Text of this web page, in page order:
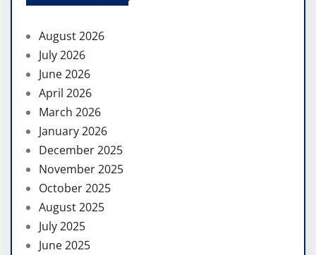
August 2026
July 2026
June 2026
April 2026
March 2026
January 2026
December 2025
November 2025
October 2025
August 2025
July 2025
June 2025